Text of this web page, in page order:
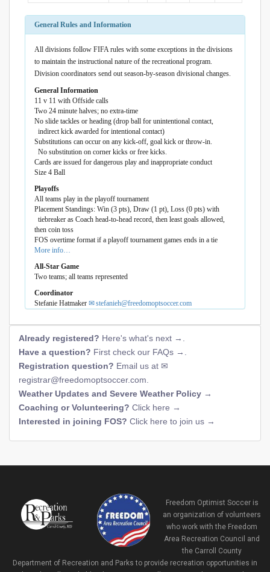
General Rules and Information
All divisions follow FIFA rules with some exceptions in the divisions
to maintain the instructional nature of the recreational program.
Division coordinators send out season-by-season divisional changes.
General Information
11 v 11 with Offside calls
Two 24 minute halves; no extra-time
No slide tackles or heading (drop ball for unintentional contact,
indirect kick awarded for intentional contact)
Substitutions can occur on any kick-off, goal kick or throw-in.
No substitution on corner kicks or free kicks.
Cards are issued for dangerous play and inappropriate conduct
Size 4 Ball
Playoffs
All teams play in the playoff tournament
Placement Standings: Win (3 pts), Draw (1 pt), Loss (0 pts) with
tiebreaker as Coach head-to-head record, then least goals allowed,
then coin toss
FOS overtime format if a playoff tournament games ends in a tie
More info…
All-Star Game
Two teams; all teams represented
Coordinator
Stefanie Hatmaker
stefanieh@freedomoptsoccer.com
Already registered? Here's what's next →
Have a question? First check our FAQs →
Registration question? Email us at
registrar@freedomoptsoccer.com
Weather Updates and Severe Weather Policy →
Coaching or Volunteering? Click here →
Interested in joining FOS? Click here to join us →
Freedom Optimist Soccer is
an organization of volunteers
who work with the Freedom
Area Recreation Council and
the Carroll County
Department of Recreation and Parks to provide recreation opportunities in